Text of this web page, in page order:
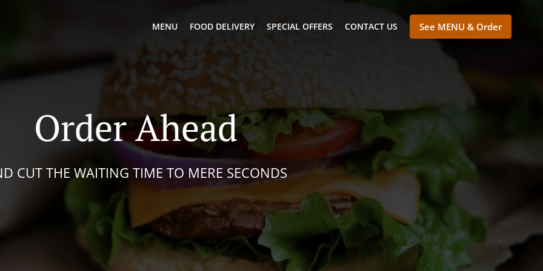
MENU FOOD DELIVERY SPECIAL OFFERS CONTACT US See MENU & Order
Order Ahead
CUT THE WAITING TIME TO MERE SECONDS